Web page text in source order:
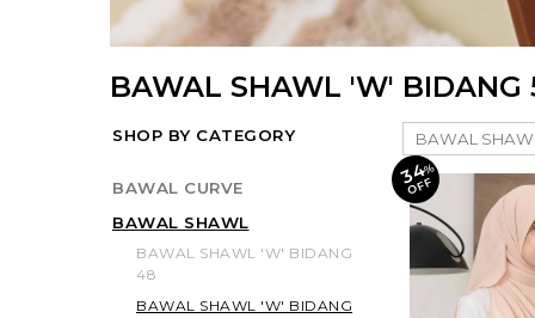
BAWAL SHAWL 'W' BIDANG
SHOP BY CATEGORY
BAWAL CURVE
BAWAL SHAWL
BAWAL SHAWL 'W' BIDANG
48
BAWAL SHAWL 'W' BIDANG
34%
O
F
F